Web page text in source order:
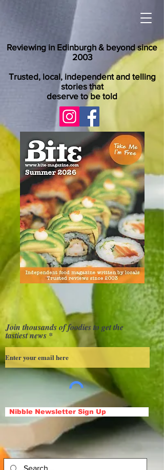
Reviewing in Edinburgh & beyond since
2003
Trusted, local, independent and telling
stories that
deserve to be told
Join thousands of foodies to get the
tastiest news
Nibble Newsletter Sign Up